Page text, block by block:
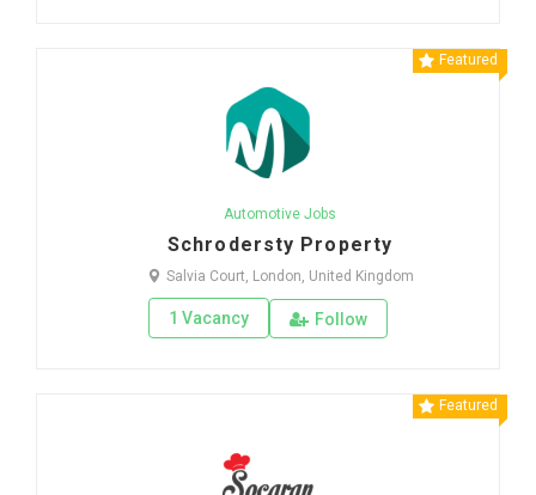
Featured
Automotive Jobs
Schrodersty Property
Salvia Court, London, United Kingdom
1 Vacancy Follow
Featured